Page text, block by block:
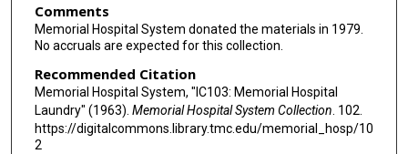
Comments
Memorial Hospital System donated the materials in 1979.
No accruals are expected for this collection.
Recommended Citation
Memorial Hospital System, "IC103: Memorial Hospital
Laundry" (1963). Memorial Hospital System Collection. 102.
https://digitalcommons.library.tmc.edu/memorial_hosp/10
2